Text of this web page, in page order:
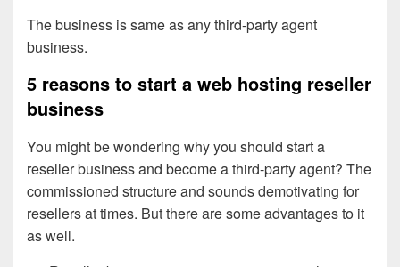
The business is same as any third-party agent
business.
5 reasons to start a web hosting reseller
business
You might be wondering why you should start a
reseller business and become a third-party agent? The
commissioned structure and sounds demotivating for
resellers at times. But there are some advantages to it
as well.